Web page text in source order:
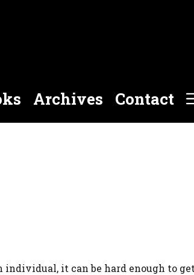
Archives Contact
individual, it can be hard enough to get